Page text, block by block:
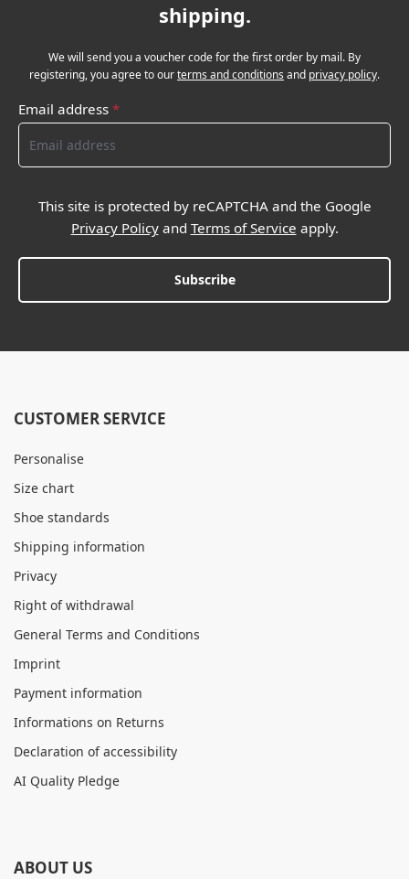
shipping.
We will send you a voucher code for the first order by mail. By
registering, you agree to ourterms and conditions and privacy policy.
Email address *
This site is protected by reCAPTCHA and the Google
Privacy Policyand Terms of Service apply.
Subscribe
CUSTOMER SERVICE
Personalise
Size chart
Shoe standards
Shipping information
Privacy
Right of withdrawal
General Terms and Conditions
Imprint
Payment information
Informations on Returns
Declaration of accessibility
AI Quality Pledge
ABOUT US